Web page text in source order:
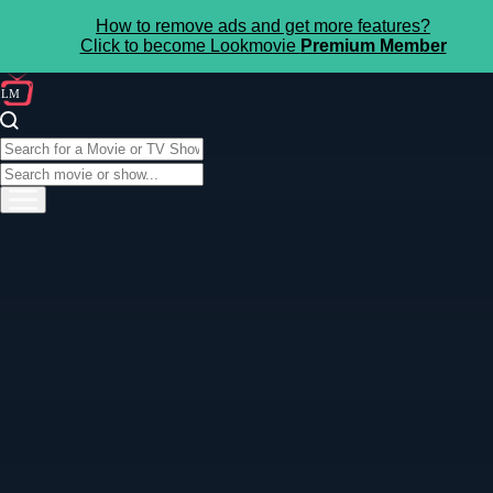
How to remove ads and get more features?
Click to become Lookmovie Premium Member